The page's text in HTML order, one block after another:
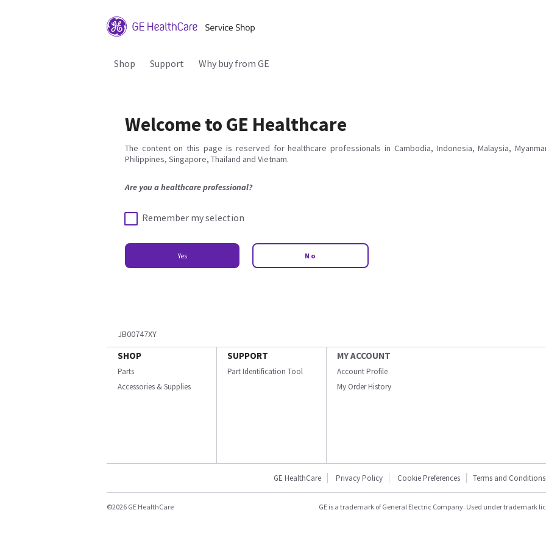
Shop Support Why buy from GE
Welcome to GE Healthcare
The content on this page is reserved for healthcare professionals in Cambodia, Indonesia, Malaysia,
Philippines, Singapore, Thailand and Vietnam.
Are you a healthcare professional?
Remember my selection
Yes No
JB00747XY
SHOP
Parts
Accessories & Supplies
SUPPORT
Part Identification Tool
MY ACCOUNT
Account Profile
My Order History
GE HealthCare Privacy Policy Cookie Preferences Terms and Conditions
©2026 GE HealthCare GE is a trademark of General Electric Company. Used under trademark